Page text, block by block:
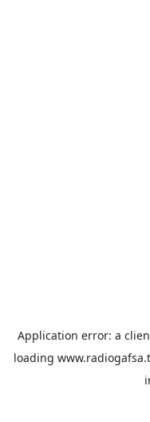
Application error: a
loading